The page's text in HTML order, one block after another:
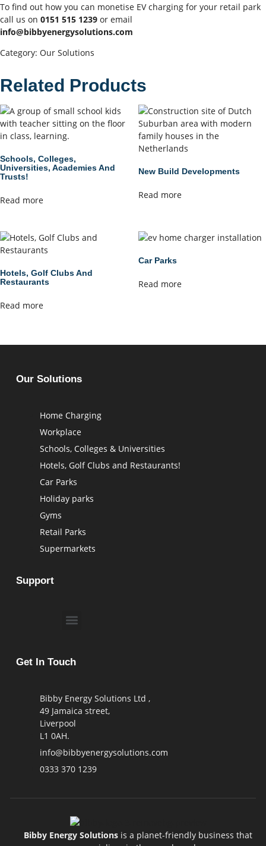
To find out how you can monetise EV charging for your retail park
call us on 0151 515 1239 or email
info@bibbyenergysolutions.com
Category: Our Solutions
Related Products
Schools, Colleges,
Universities, Academies And
Trusts!
Read more
New Build Developments
Read more
Hotels, Golf Clubs And
Restaurants
Read more
Car Parks
Read more
Our Solutions
Home Charging
Workplace
Schools, Colleges & Universities
Hotels, Golf Clubs and Restaurants!
Car Parks
Holiday parks
Gyms
⁠Retail Parks
Supermarkets
Support
Get In Touch
Bibby Energy Solutions Ltd ,
49 Jamaica street,
Liverpool
L1 0AH.
info@bibbyenergysolutions.com
0333 370 1239
Bibby Energy Solutions is a planet-friendly business that